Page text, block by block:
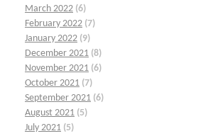
March 2022 (6)
February 2022 (7)
January 2022 (9)
December 2021 (8)
November 2021 (6)
October 2021 (7)
September 2021 (6)
August 2021 (5)
July 2021 (5)